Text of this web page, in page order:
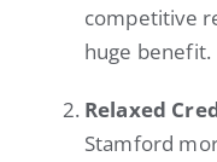
competitive
huge benefit.
Relaxed
Stamford